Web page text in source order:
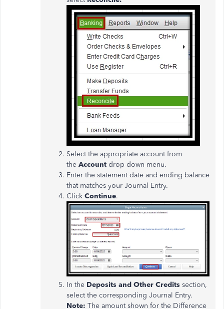
Select the appropriate account from
the Account drop-down menu.
Enter the statement date and ending balance
that matches your Journal Entry.
Click Continue.
In the Deposits and Other Credits section,
select the corresponding Journal Entry.
Note: The amount shown for the Difference